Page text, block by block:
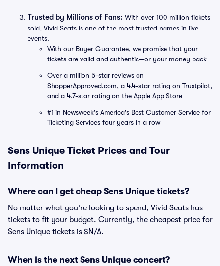
Trusted by Millions of Fans: With over 100 million tickets
sold, Vivid Seats is one of the most trusted names in live
events.
With our Buyer Guarantee, we promise that your
tickets are valid and authentic—or your money back
Over a million 5-star reviews on
ShopperApproved.com, a 4.4-star rating on Trustpilot,
and a 4.7-star rating on the Apple App Store
#1 in Newsweek's America's Best Customer Service for
Ticketing Services four years in a row
Sens Unique Ticket Prices and Tour
Information
Where can I get cheap Sens Unique tickets?
No matter what you're looking to spend, Vivid Seats has
tickets to fit your budget. Currently, the cheapest price for
Sens Unique tickets is $N/A.
When is the next Sens Unique concert?